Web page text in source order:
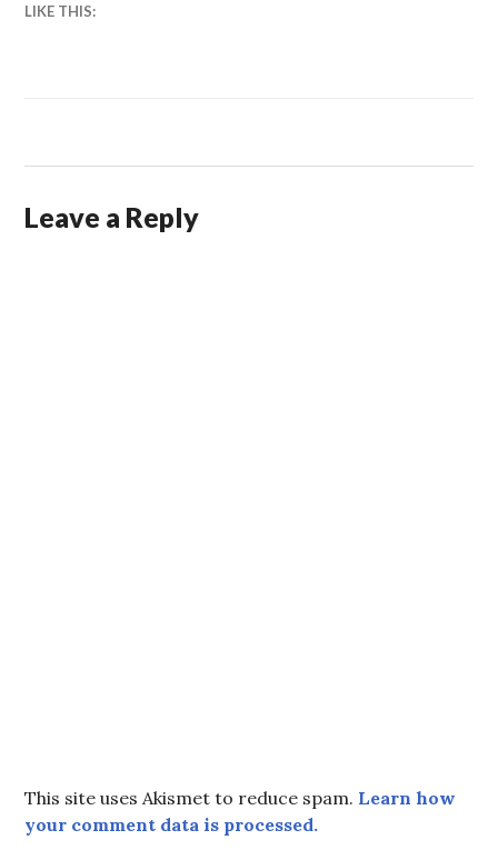
LIKE THIS:
Leave a Reply
This site uses Akismet to reduce spam. Learn how
your comment data is processed.